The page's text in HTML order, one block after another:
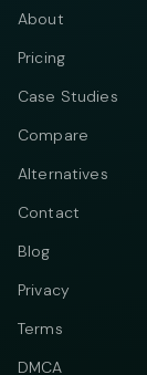
About
Pricing
Case Studies
Compare
Alternatives
Contact
Blog
Privacy
Terms
DMCA